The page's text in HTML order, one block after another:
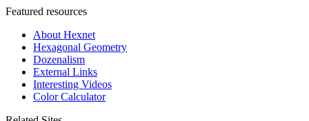
Featured resources
About Hexnet
Hexagonal Geometry
Dozenalism
External Links
Interesting Videos
Color Calculator